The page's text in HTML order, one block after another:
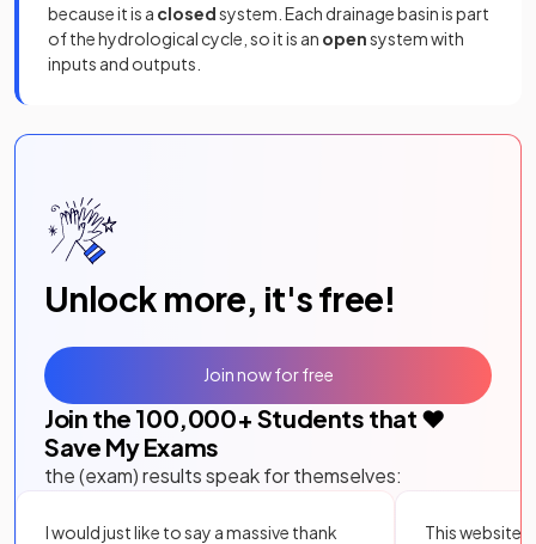
because it is a closedsystem. Each drainage basin is part
of the hydrological cycle, so it is an opensystem with
inputs and outputs.
Unlock more, it's free!
Join the 100,000+ Students that ❤️
Save My Exams
the (exam) results speak for themselves:
I would just like to say a massive thank
This website
Join now for free